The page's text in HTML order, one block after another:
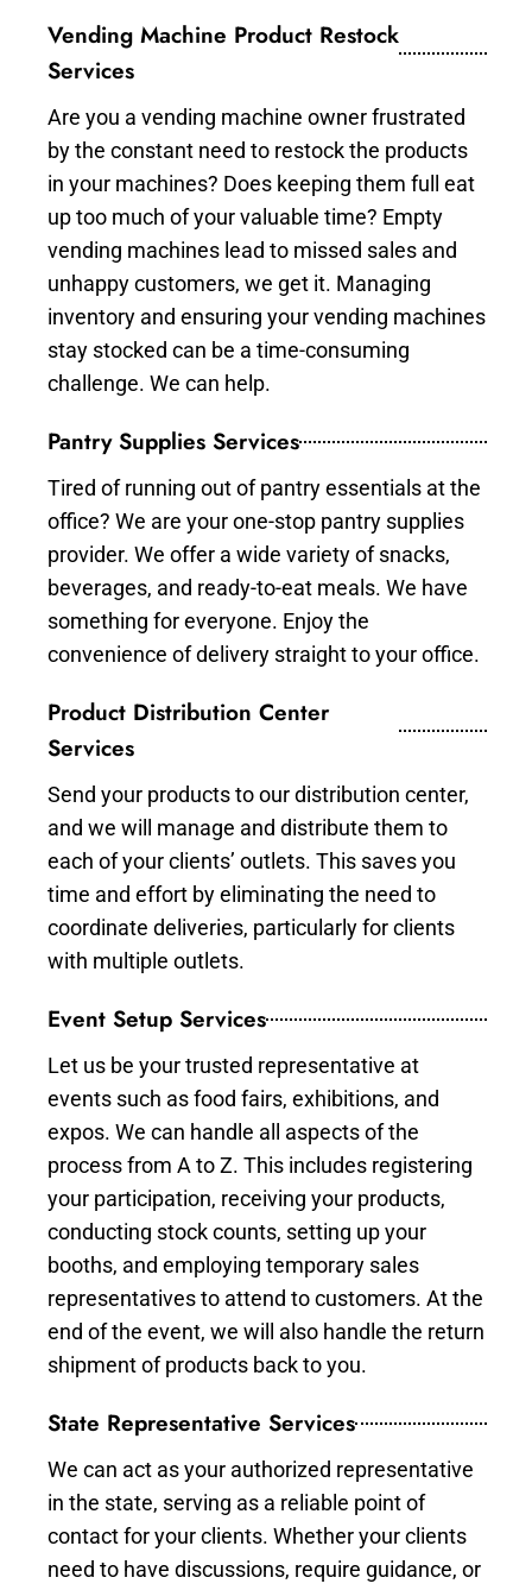
Vending Machine Product Restock
Services
Are you a vending machine owner frustrated
by the constant need to restock the products
in your machines? Does keeping them full eat
up too much of your valuable time? Empty
vending machines lead to missed sales and
unhappy customers, we get it. Managing
inventory and ensuring your vending machines
stay stocked can be a time-consuming
challenge. We can help.
Pantry Supplies Services
Tired of running out of pantry essentials at the
office? We are your one-stop pantry supplies
provider. We offer a wide variety of snacks,
beverages, and ready-to-eat meals. We have
something for everyone. Enjoy the
convenience of delivery straight to your office.
Product Distribution Center
Services
Send your products to our distribution center,
and we will manage and distribute them to
each of your clients’ outlets. This saves you
time and effort by eliminating the need to
coordinate deliveries, particularly for clients
with multiple outlets.
Event Setup Services
Let us be your trusted representative at
events such as food fairs, exhibitions, and
expos. We can handle all aspects of the
process from A to Z. This includes registering
your participation, receiving your products,
conducting stock counts, setting up your
booths, and employing temporary sales
representatives to attend to customers. At the
end of the event, we will also handle the return
shipment of products back to you.
State Representative Services
We can act as your authorized representative
in the state, serving as a reliable point of
contact for your clients. Whether your clients
need to have discussions, require guidance, or